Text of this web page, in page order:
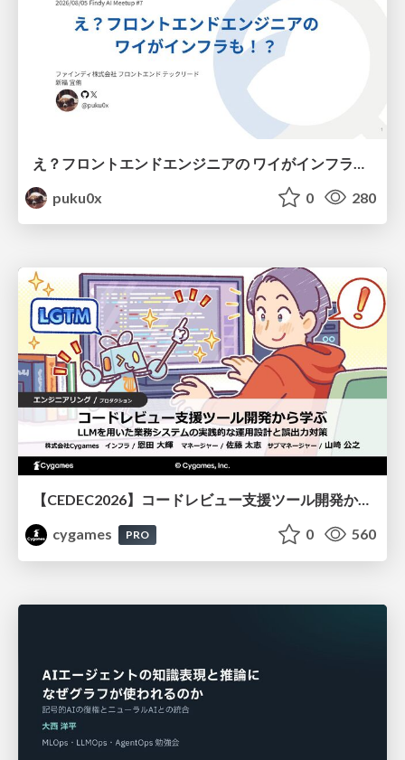
puku0x
0 280
【CEDEC2026】コードレビュー支援ツール開発から学ぶ：LLMを用いた業務システムの実践的な運用設計と誤出力対策
cygames
PRO 0 560